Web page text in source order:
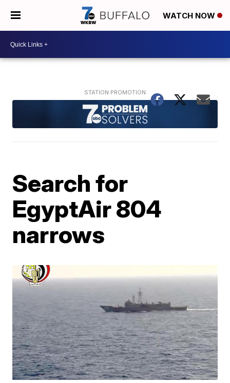
WATCH NOW
Search for
EgyptAir 804
narrows